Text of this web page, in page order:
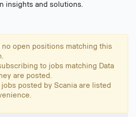
insights and solutions.
open positions matching this
to jobs matching Data
are posted.
posted by Scania are listed